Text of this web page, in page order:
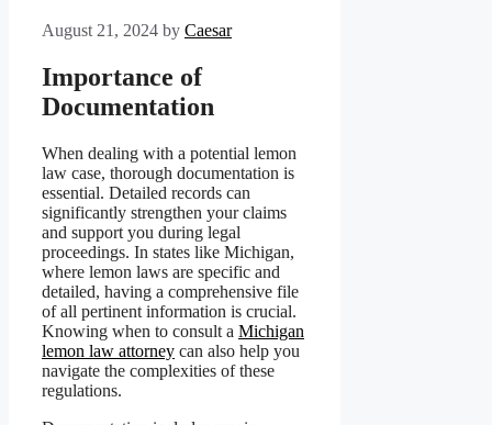
August 21, 2024 by Caesar
Importance of
Documentation
When dealing with a potential lemon
law case, thorough documentation is
essential. Detailed records can
significantly strengthen your claims
and support you during legal
proceedings. In states like Michigan,
where lemon laws are specific and
detailed, having a comprehensive file
of all pertinent information is crucial.
Knowing when to consult a Michigan
lemon law attorney can also help you
navigate the complexities of these
regulations.